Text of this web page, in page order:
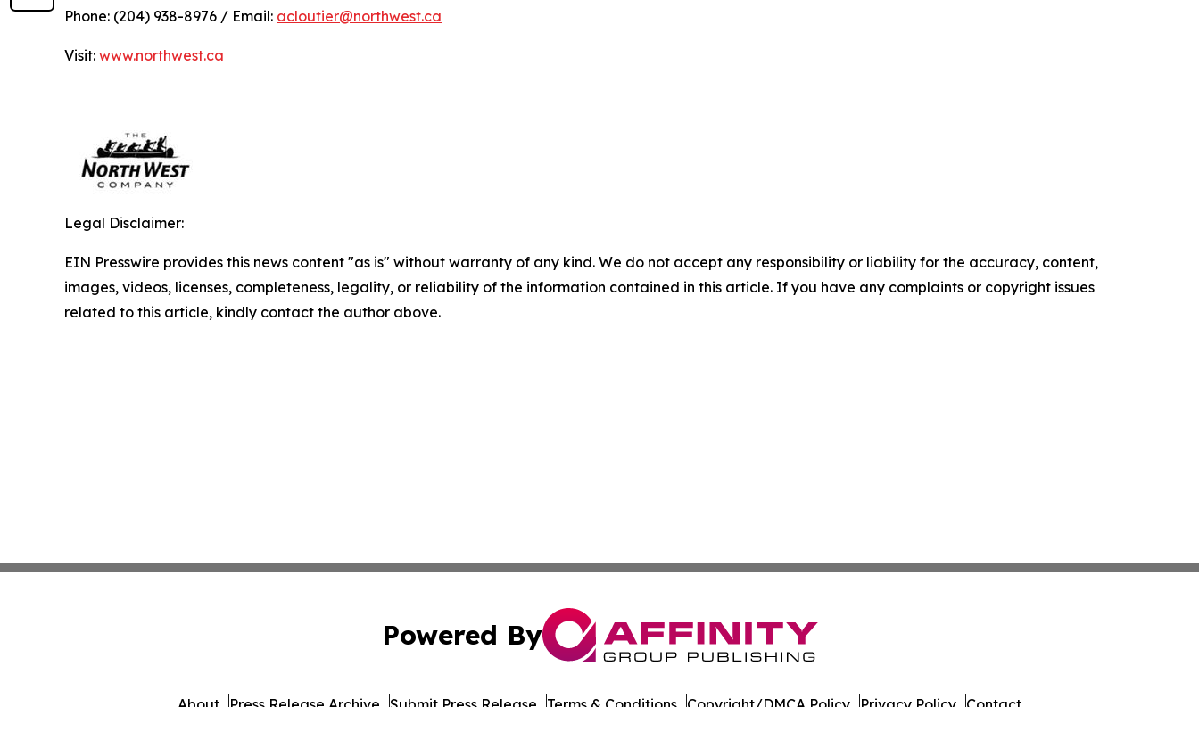
Phone: (204) 938-8976 / Email: acloutier@northwest.ca
Visit: www.northwest.ca
Legal Disclaimer:
EIN Presswire provides this news content "as is" without warranty of any kind. We do not accept any responsibility or liability for the accuracy, content,
images, videos, licenses, completeness, legality, or reliability of the information contained in this article. If you have any complaints or copyright issues
related to this article, kindly contact the author above.
Powered By
About Press Release Archive Submit Press Release Terms & Conditions Copyright/DMCA Policy Privacy Policy Contact